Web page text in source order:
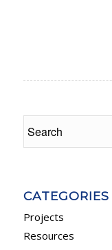
CATEGORIES
Projects
Resources